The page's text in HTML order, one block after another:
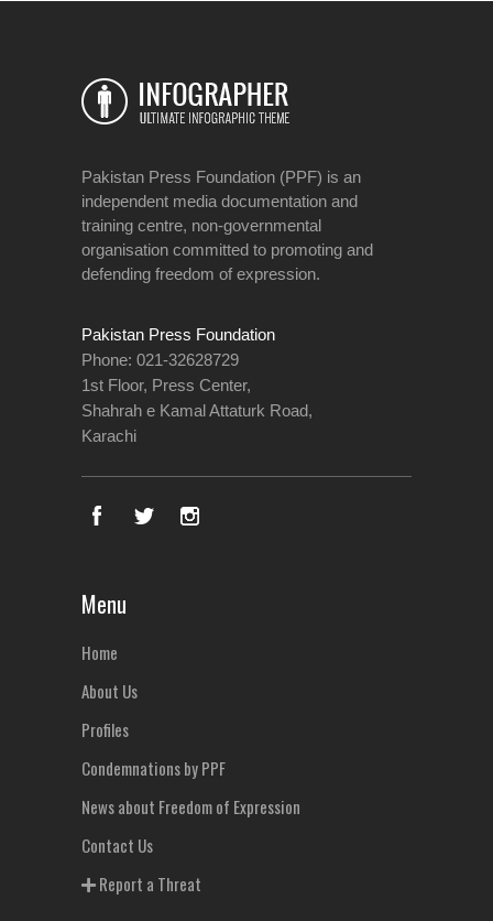
Pakistan Press Foundation (PPF) is an
independent media documentation and
training centre, non-governmental
organisation committed to promoting and
defending freedom of expression.
Pakistan Press Foundation
Phone: 021-32628729
1st Floor, Press Center,
Shahrah e Kamal Attaturk Road,
Karachi
Menu
Home
About Us
Profiles
Condemnations by PPF
News about Freedom of Expression
Contact Us
Report a Threat